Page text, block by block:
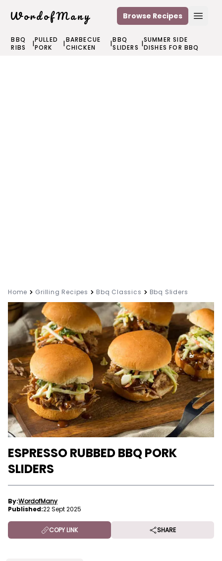
WordofMany Browse Recipes
BBQ
RIBS
|PULLED
PORK
|BARBECUE
CHICKEN
|BBQ
SLIDERS |SUMMER SIDE
DISHES FOR BBQ
Home Grilling Recipes Bbq Classics Bbq Sliders
ESPRESSO RUBBED BBQ PORK
SLIDERS
By:WordofMany
Published:22 Sept 2025
COPY LINK SHARE